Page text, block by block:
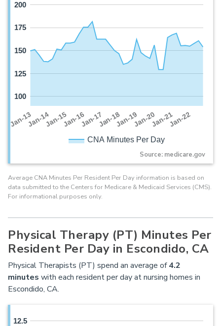
CNA Minutes Per Day
Jan-13Jan-14Jan-15Jan-16Jan-17Jan-18Jan-19Jan-20Jan-21Jan-22
100
125
150
175
200
Source: medicare.gov
Average CNA Minutes Per Resident Per Day information is based on
data submitted to the Centers for Medicare & Medicaid Services (CMS).
For informational purposes only.
Physical Therapy (PT) Minutes Per
Resident Per Day in Escondido, CA
Physical Therapists (PT) spend an average of4.2
minutes with each resident per day at nursing homes in
Escondido, CA.
12.5